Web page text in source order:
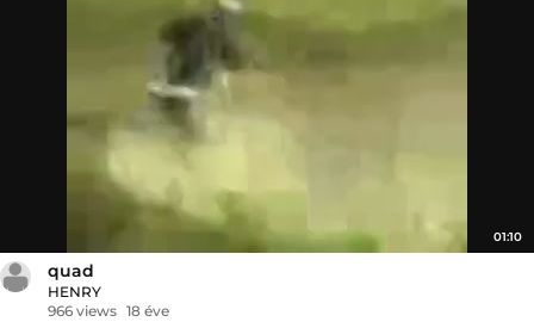
01:10
quad
HENRY
966 views 18 éve